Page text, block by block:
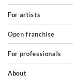
For artists
Open franchise
For professionals
About